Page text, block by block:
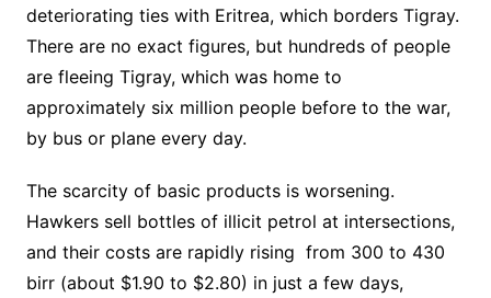
deteriorating ties with Eritrea, which borders Tigray.
There are no exact figures, but hundreds of people
are fleeing Tigray, which was home to
approximately six million people before to the war,
by bus or plane every day.
The scarcity of basic products is worsening.
Hawkers sell bottles of illicit petrol at intersections,
and their costs are rapidly rising from 300 to 430
birr (about $1.90 to $2.80) in just a few days,